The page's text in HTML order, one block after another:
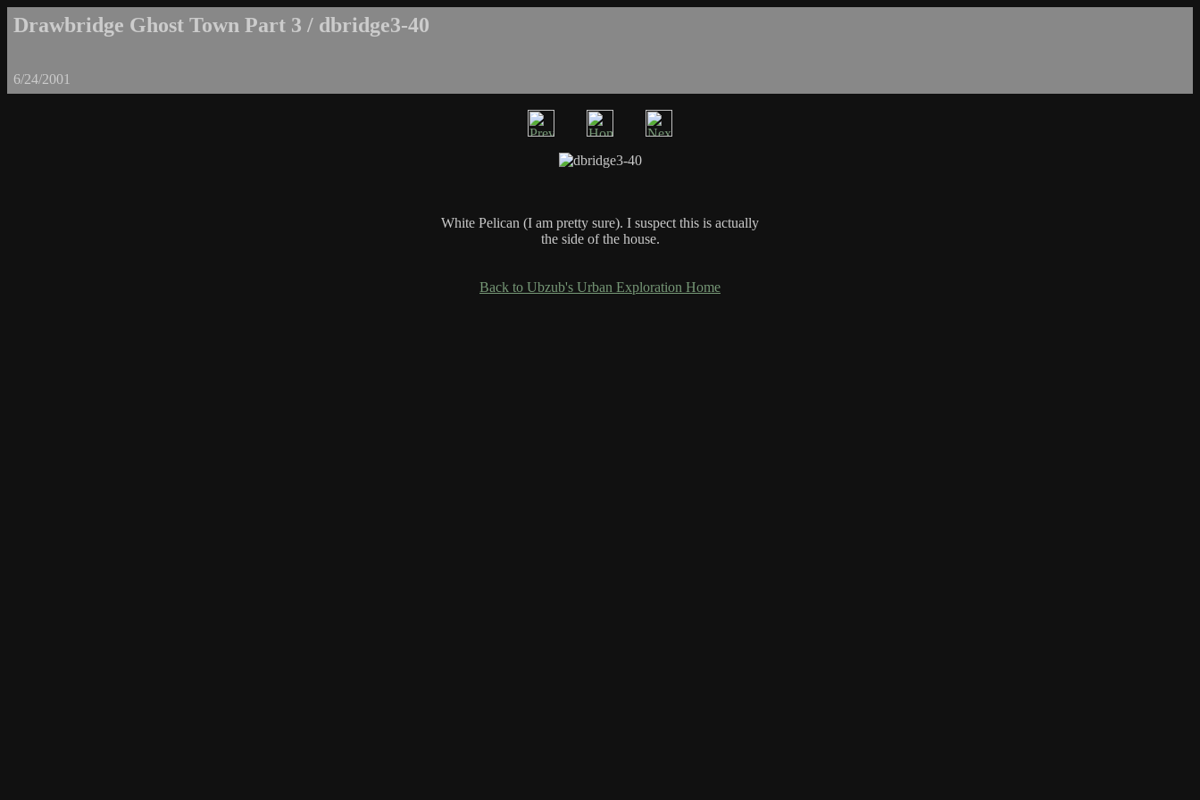
Drawbridge Ghost Town Part 3 / dbridge3-40
6/24/2001
White Pelican (I am pretty sure). I suspect this is actually
the side of the house.
Back to Ubzub's Urban Exploration Home